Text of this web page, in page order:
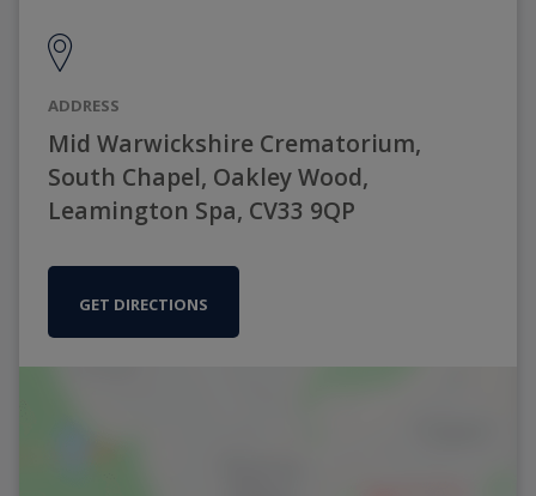
ADDRESS
Mid Warwickshire Crematorium,
South Chapel, Oakley Wood,
Leamington Spa, CV33 9QP
GET DIRECTIONS